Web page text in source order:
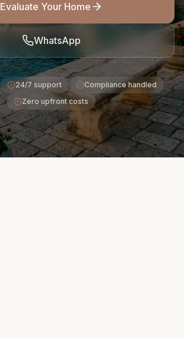
Evaluate Your Home
WhatsApp
24/7 support
Compliance handled
Zero upfront costs